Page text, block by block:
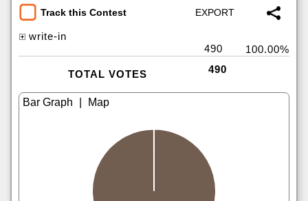
Track this Contest
write-in
490
100.00%
TOTAL VOTES 490